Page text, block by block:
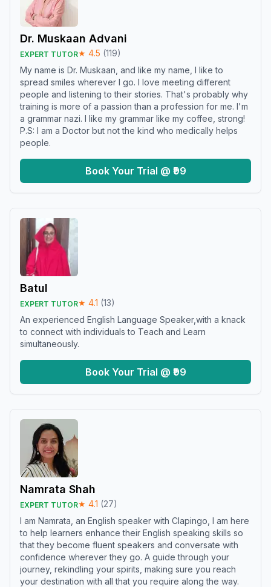
Dr. Muskaan Advani
EXPERT TUTOR★ 4.5 (119)
My name is Dr. Muskaan, and like my name, I like to
spread smiles wherever I go. I love meeting different
people and listening to their stories. That's probably why
training is more of a passion than a profession for me. I'm
a grammar nazi. I like my grammar like my coffee, strong!
P.S: I am a Doctor but not the kind who medically helps
people.
Book Your Trial @ ₹99
Batul
EXPERT TUTOR★ 4.1 (13)
An experienced English Language Speaker,with a knack
to connect with individuals to Teach and Learn
simultaneously.
Book Your Trial @ ₹99
Namrata Shah
EXPERT TUTOR★ 4.1 (27)
I am Namrata, an English speaker with Clapingo, I am here
to help learners enhance their English speaking skills so
that they become fluent speakers and conversate with
confidence wherever they go. A guide through your
journey, rekindling your spirits, making sure you reach
your destination with all that you require along the way.